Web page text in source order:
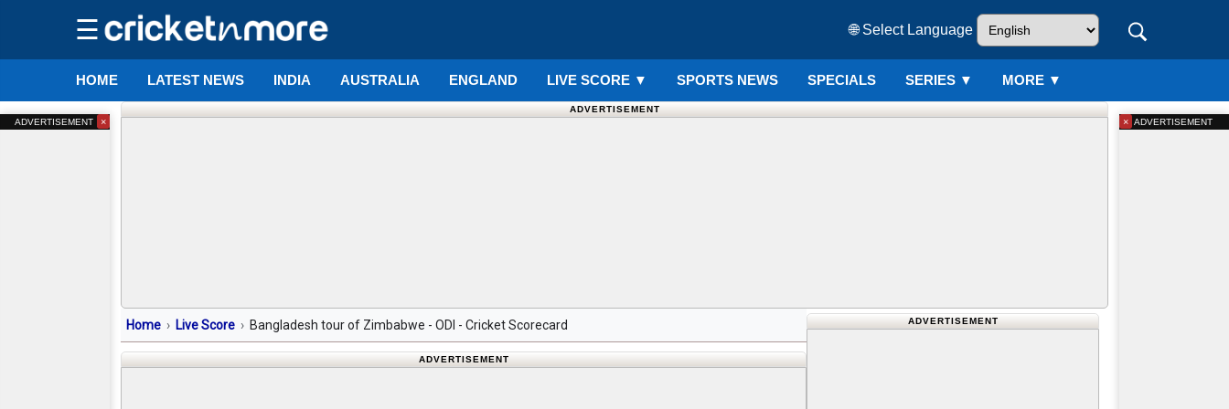
☰ 🌐 Select Language
HOME LATEST NEWS INDIA AUSTRALIA ENGLAND LIVE SCORE ▼ SPORTS NEWS SPECIALS SERIES ▼ MORE ▼
ADVERTISEMENT
Home Live Score Bangladesh tour of Zimbabwe - ODI - Cricket Scorecard
ADVERTISEMENT
ADVERTISEMENT
ADVERTISEMENT × ADVERTISEMENT
×